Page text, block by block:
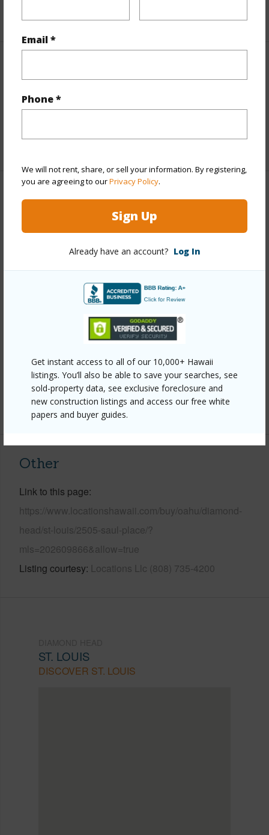
Email *
Phone *
We will not rent, share, or sell your information. By registering,
you are agreeing to ourPrivacy Policy.
Sign Up
Already have an account? Log In
Get instant access to all of our 10,000+ Hawaii
listings. You’ll also be able to save your searches, see
sold-property data, see exclusive foreclosure and
new construction listings and access our free white
papers and buyer guides.
Flooring Vinyl
Property Features
Year Built
City,Diamond Head,Ocean
Detach Single Family
Double Wall
Asphalt Shingle
Parking Available Y
Pool N
Security
Key
+13 More (Log in to View)
Other
Link to this page
https://www.locationshawaii.com/buy/oahu/diamond-
head/st-louis/2505-saul-place/?
mls=202609866&allow=true
Listing courtesy Locations Llc (808) 735-4200
ST. LOUIS
DISCOVER ST. LOUIS